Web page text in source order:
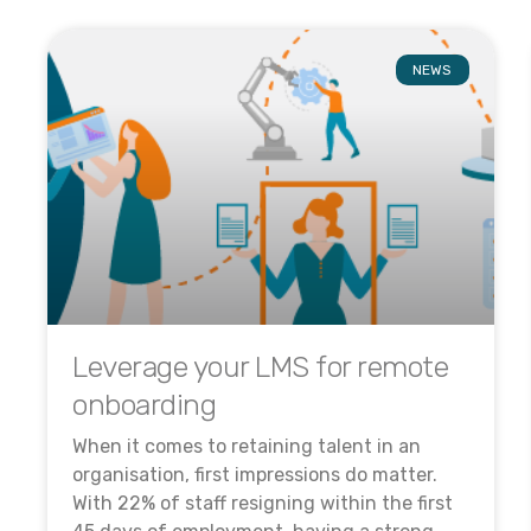
NEWS
Leverage your LMS for remote
onboarding
When it comes to retaining talent in an
organisation, first impressions do matter.
With 22% of staff resigning within the first